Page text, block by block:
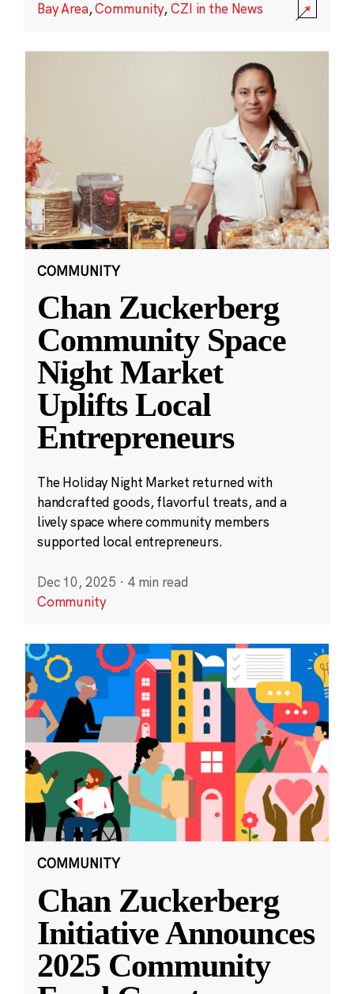
Bay Area,Community,CZI in the News
COMMUNITY
Chan Zuckerberg
Community Space
Night Market
Uplifts Local
Entrepreneurs
The Holiday Night Market returned with
handcrafted goods, flavorful treats, and a
lively space where community members
supported local entrepreneurs.
Dec 10, 2025 · 4 min read
Community
COMMUNITY
Chan Zuckerberg
Initiative Announces
2025 Community